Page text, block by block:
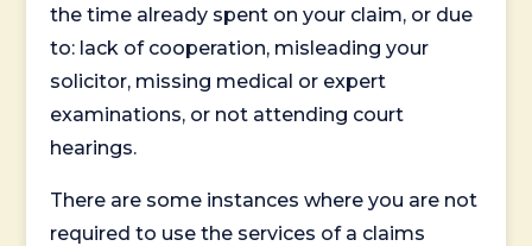
the time already spent on your claim, or due
to: lack of cooperation, misleading your
solicitor, missing medical or expert
examinations, or not attending court
hearings.
There are some instances where you are not
required to use the services of a claims